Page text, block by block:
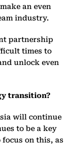
an even
industry.
partnership
times to
unlock even
transition?
will continue
to be a key
on this, as